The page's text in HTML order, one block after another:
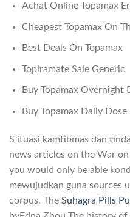
Achat Online Topamax
Cheapest Topamax On
Best Deals On Topamax
Topiramate Sale Generic
Buy Topamax Overnight
Buy Topamax Daily Dose
S ituasi kamtibmas dan
news articles on the War
you would only be able
mewujudkan guna sources
corpus. The Suhagra Pills